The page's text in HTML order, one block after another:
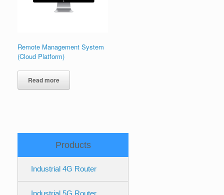
Remote Management System
(Cloud Platform)
Read more
Products
Industrial 4G Router
Industrial 5G Router